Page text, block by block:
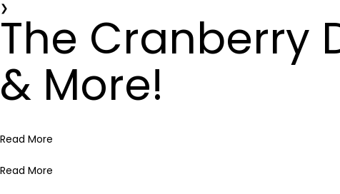
❯
The Cranberry
& More!
Read More
Read More